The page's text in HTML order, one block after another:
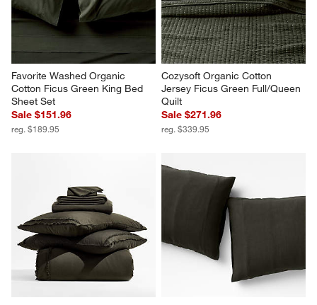
Favorite Washed Organic
Cotton Ficus Green King Bed
Sheet Set
Sale $151.96
reg. $189.95
Cozysoft Organic Cotton
Jersey Ficus Green Full/Queen
Quilt
Sale $271.96
reg. $339.95